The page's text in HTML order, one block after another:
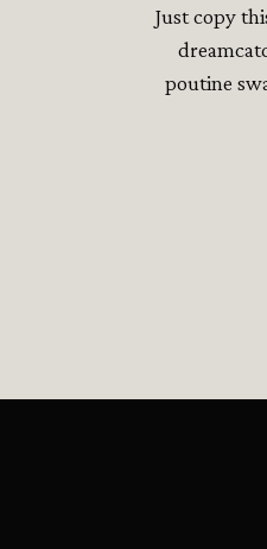
Just copy
poutine